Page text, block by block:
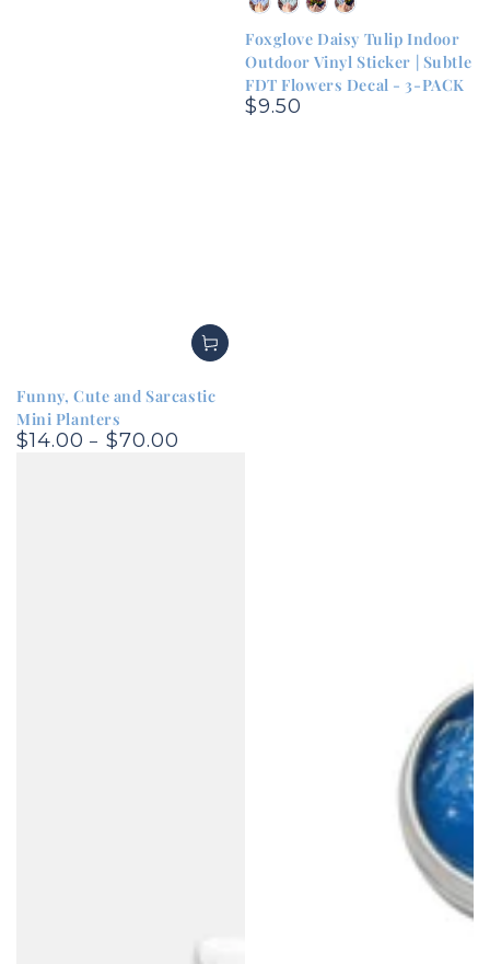
Funny, Cute and Sarcastic
Mini Planters
Regular
$14.00 $70.00
Blue
&
White
Green
&
White
Rainbow
&
Black
Sampler
Pack
(one
of
Foxglove Daisy Tulip Indoor
Outdoor Vinyl Sticker | Subtle
FDT Flowers Decal - 3-PACK
Regular
$9.50